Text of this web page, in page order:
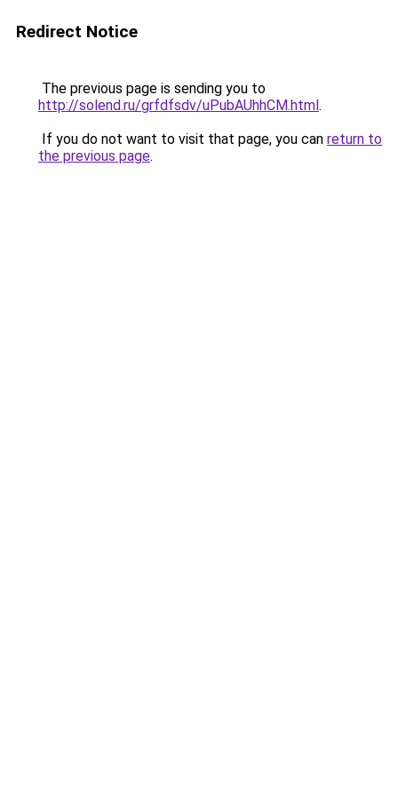
Redirect Notice
The previous page is sending you to
http://solend.ru/grfdfsdv/uPubAUhhCM.html.
If you do not want to visit that page, you can return to
the previous page.